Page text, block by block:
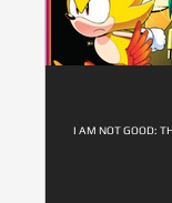
I AM NOT GOOD: